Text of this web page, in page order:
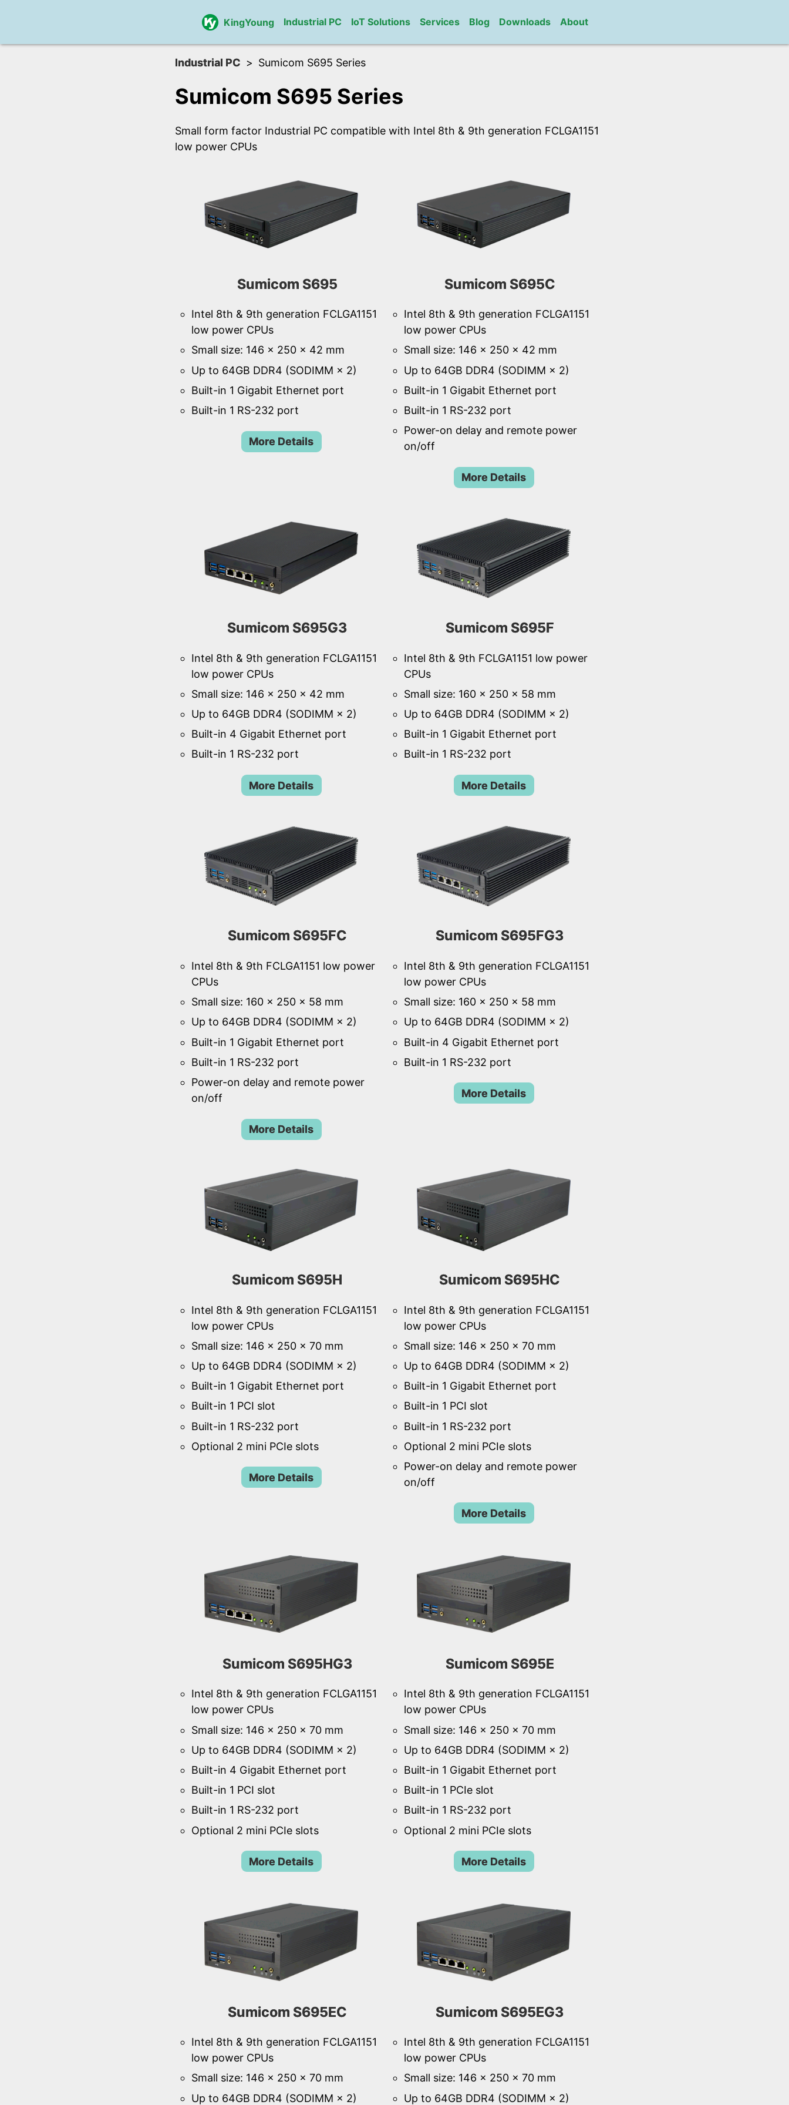
KingYoung Industrial PC IoT Solutions Services Blog Downloads About
Industrial PC Sumicom S695 Series
Sumicom S695 Series
Small form factor Industrial PC compatible with Intel 8th & 9th generation FCLGA1151
low power CPUs
Sumicom S695
Intel 8th & 9th generation FCLGA1151
low power CPUs
Small size: 146 × 250 × 42 mm
Up to 64GB DDR4 (SODIMM × 2)
Built-in 1 Gigabit Ethernet port
Built-in 1 RS-232 port
More Details
Sumicom S695C
Intel 8th & 9th generation FCLGA1151
low power CPUs
Small size: 146 × 250 × 42 mm
Up to 64GB DDR4 (SODIMM × 2)
Built-in 1 Gigabit Ethernet port
Built-in 1 RS-232 port
Power-on delay and remote power
on/off
More Details
Sumicom S695G3
Intel 8th & 9th generation FCLGA1151
low power CPUs
Small size: 146 × 250 × 42 mm
Up to 64GB DDR4 (SODIMM × 2)
Built-in 4 Gigabit Ethernet port
Built-in 1 RS-232 port
More Details
Sumicom S695F
Intel 8th & 9th FCLGA1151 low power
CPUs
Small size: 160 × 250 × 58 mm
Up to 64GB DDR4 (SODIMM × 2)
Built-in 1 Gigabit Ethernet port
Built-in 1 RS-232 port
More Details
Sumicom S695FC
Intel 8th & 9th FCLGA1151 low power
CPUs
Small size: 160 × 250 × 58 mm
Up to 64GB DDR4 (SODIMM × 2)
Built-in 1 Gigabit Ethernet port
Built-in 1 RS-232 port
Power-on delay and remote power
on/off
More Details
Sumicom S695FG3
Intel 8th & 9th generation FCLGA1151
low power CPUs
Small size: 160 × 250 × 58 mm
Up to 64GB DDR4 (SODIMM × 2)
Built-in 4 Gigabit Ethernet port
Built-in 1 RS-232 port
More Details
Sumicom S695H
Intel 8th & 9th generation FCLGA1151
low power CPUs
Small size: 146 × 250 × 70 mm
Up to 64GB DDR4 (SODIMM × 2)
Built-in 1 Gigabit Ethernet port
Built-in 1 PCI slot
Built-in 1 RS-232 port
Optional 2 mini PCIe slots
More Details
Sumicom S695HC
Intel 8th & 9th generation FCLGA1151
low power CPUs
Small size: 146 × 250 × 70 mm
Up to 64GB DDR4 (SODIMM × 2)
Built-in 1 Gigabit Ethernet port
Built-in 1 PCI slot
Built-in 1 RS-232 port
Optional 2 mini PCIe slots
Power-on delay and remote power
on/off
More Details
Sumicom S695HG3
Intel 8th & 9th generation FCLGA1151
low power CPUs
Small size: 146 × 250 × 70 mm
Up to 64GB DDR4 (SODIMM × 2)
Built-in 4 Gigabit Ethernet port
Built-in 1 PCI slot
Built-in 1 RS-232 port
Optional 2 mini PCIe slots
More Details
Sumicom S695E
Intel 8th & 9th generation FCLGA1151
low power CPUs
Small size: 146 × 250 × 70 mm
Up to 64GB DDR4 (SODIMM × 2)
Built-in 1 Gigabit Ethernet port
Built-in 1 PCIe slot
Built-in 1 RS-232 port
Optional 2 mini PCIe slots
More Details
Sumicom S695EC
Intel 8th & 9th generation FCLGA1151
low power CPUs
Small size: 146 × 250 × 70 mm
Up to 64GB DDR4 (SODIMM × 2)
Sumicom S695EG3
Intel 8th & 9th generation FCLGA1151
low power CPUs
Small size: 146 × 250 × 70 mm
Up to 64GB DDR4 (SODIMM × 2)